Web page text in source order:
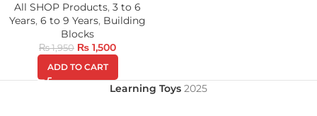
All SHOP Products, 3 to 6
Years, 6 to 9 Years, Building
Blocks
₨1,950 ₨ 1,500
ADD TO CART
Learning Toys 2025